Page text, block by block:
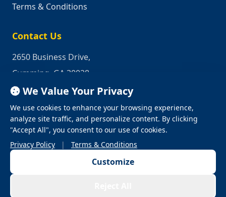
Terms & Conditions
Contact Us
2650 Business Drive,
Cumming, GA 30028
Phone: 1-800-950-2349
Email:quotes@industrialrepair.net
We Value Your Privacy
We use cookies to enhance your browsing experience,
analyze site traffic, and personalize content. By clicking
"Accept All", you consent to our use of cookies.
Privacy Policy
| Terms & Conditions
Customize